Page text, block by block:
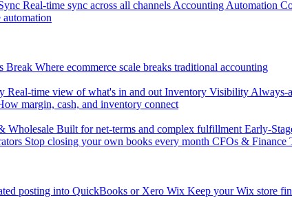
Real-time sync across all channels Accounting Automation
automation
Break Where ecommerce scale breaks traditional accounting
Real-time view of what's in and out Inventory Visibility Always-
margin, cash, and inventory connect
Wholesale Built for net-terms and complex fulfillment Early-
Stop closing your own books every month CFOs & Finance
posting into QuickBooks or Xero Wix Keep your Wix store